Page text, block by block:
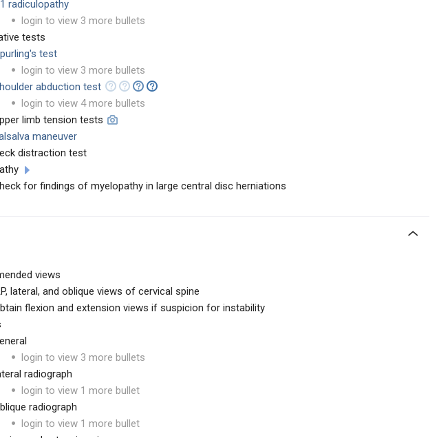
radiculopathy
login to view 3 more bullets
tests
test
login to view 3 more bullets
abduction test
login to view 4 more bullets
limb tension tests
maneuver
distraction test
for findings of myelopathy in large central disc herniations
views
lateral, and oblique views of cervical spine
flexion and extension views if suspicion for instability
login to view 3 more bullets
radiograph
login to view 1 more bullet
radiograph
login to view 1 more bullet